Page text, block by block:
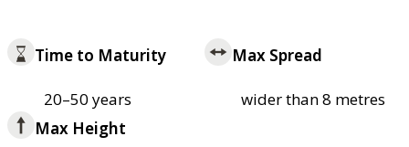
Time to Maturity
20–50 years
Max Spread
wider than 8 metres
Max Height